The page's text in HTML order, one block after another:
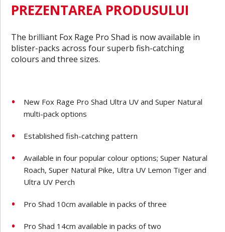
PREZENTAREA PRODUSULUI
The brilliant Fox Rage Pro Shad is now available in
blister-packs across four superb fish-catching
colours and three sizes.
New Fox Rage Pro Shad Ultra UV and Super Natural
multi-pack options
Established fish-catching pattern
Available in four popular colour options; Super Natural
Roach, Super Natural Pike, Ultra UV Lemon Tiger and
Ultra UV Perch
Pro Shad 10cm available in packs of three
Pro Shad 14cm available in packs of two